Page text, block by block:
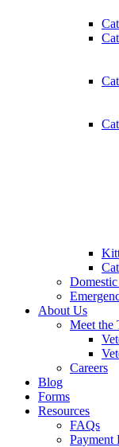
About Us
Meet the
Careers
Blog
Forms
Resources
FAQs
Payment